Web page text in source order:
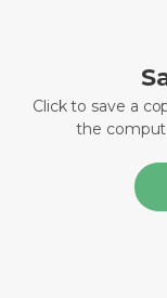
Click to save a
the